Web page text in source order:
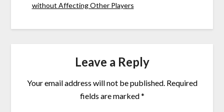
without Affecting Other Players
Leave a Reply
Your email address will not be published. Required
fields are marked*